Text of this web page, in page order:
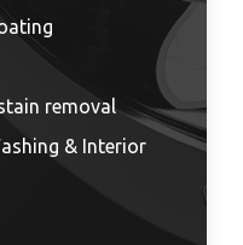
removal
& Interior